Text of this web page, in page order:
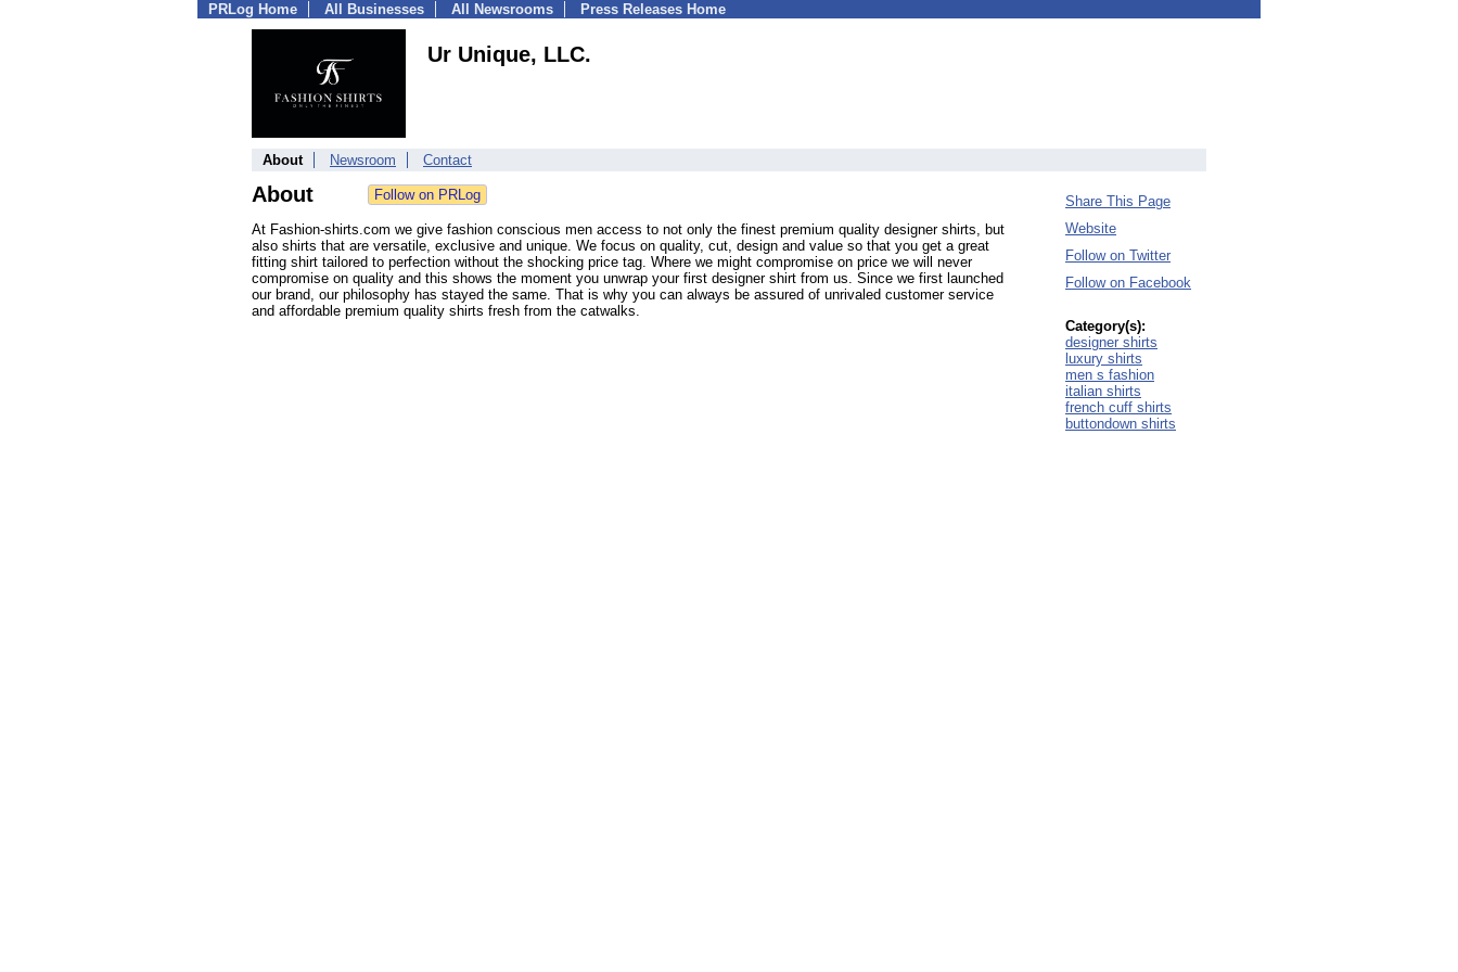
PRLog Home All Businesses All Newsrooms Press Releases Home
Ur Unique, LLC.
About Newsroom Contact
About
At Fashion-shirts.com we give fashion conscious men access to not only the finest premium quality designer shirts, but
also shirts that are versatile, exclusive and unique. We focus on quality, cut, design and value so that you get a great
fitting shirt tailored to perfection without the shocking price tag. Where we might compromise on price we will never
compromise on quality and this shows the moment you unwrap your first designer shirt from us. Since we first launched
our brand, our philosophy has stayed the same. That is why you can always be assured of unrivaled customer service
and affordable premium quality shirts fresh from the catwalks.
Share This Page
Website
Follow on Twitter
Follow on Facebook
Category(s):
designer shirts
luxury shirts
men s fashion
italian shirts
french cuff shirts
buttondown shirts